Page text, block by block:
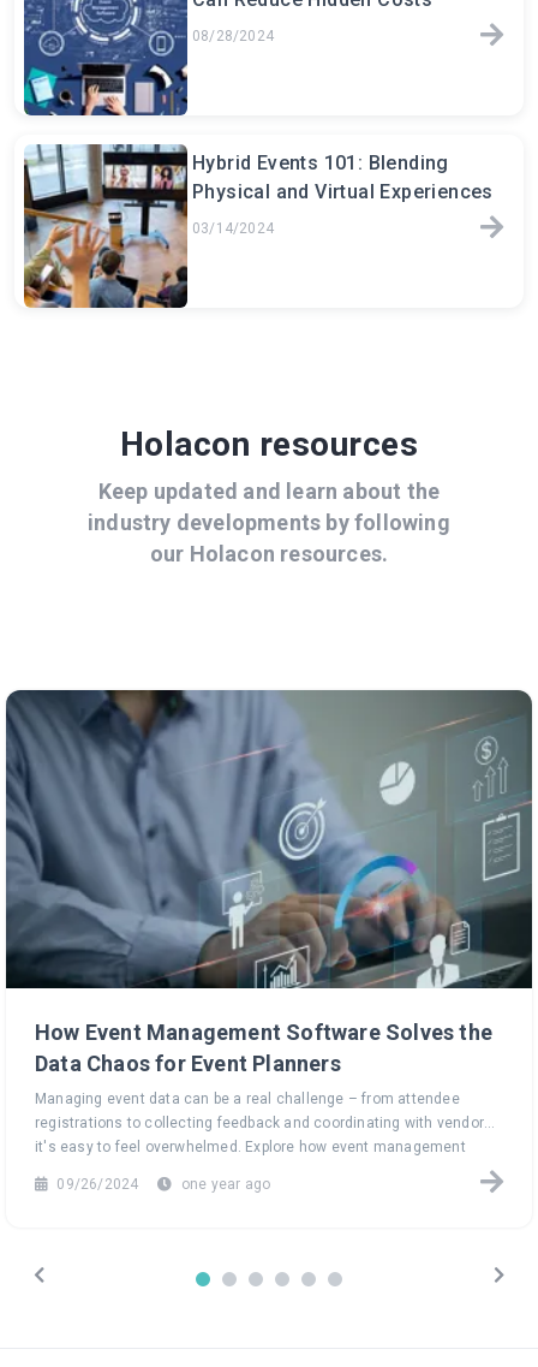
08/28/2024
Hybrid Events 101: Blending
Physical and Virtual Experiences
03/14/2024
Holacon resources
Keep updated and learn about the
industry developments by following
our Holacon resources.
How Event Management Software Solves the
Data Chaos for Event Planners
Managing event data can be a real challenge – from attendee
registrations to collecting feedback and coordinating with vendors,
it's easy to feel overwhelmed. Explore how event management
process, helping you focus on what truly matters: creating
09/26/2024 one year ago